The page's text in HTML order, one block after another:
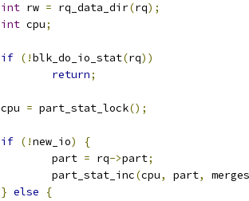
int rw = rq_data_dir(rq);
int cpu;
if (!blk_do_io_stat(rq))
return;
	cpu
= part_stat_lock();
if (!new_io)
{
		part
= rq->part;
		part_stat_inc
(cpu, part,
merges
} else
{